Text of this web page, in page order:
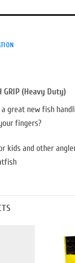
GRIP (Heavy Duty)
great new fish
fingers?
kids and other